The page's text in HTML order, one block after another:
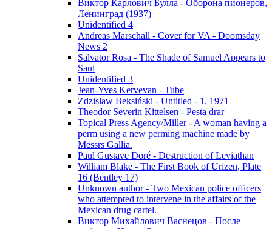
Виктор Карлович Булла - Оборона пионеров,
Ленинград (1937)
Unidentified 4
Andreas Marschall - Cover for VA - Doomsday
News 2
Salvator Rosa - The Shade of Samuel Appears to
Saul
Unidentified 3
Jean-Yves Kervevan - Tube
Zdzisław Beksiński - Untitled - 1. 1971
Theodor Severin Kittelsen - Pesta drar
Topical Press Agency/Miller - A woman having a
perm using a new perming machine made by
Messrs Gallia.
Paul Gustave Doré - Destruction of Leviathan
William Blake - The First Book of Urizen, Plate
16 (Bentley 17)
Unknown author - Two Mexican police officers
who attempted to intervene in the affairs of the
Mexican drug cartel.
Виктор Михайлович Васнецов - После